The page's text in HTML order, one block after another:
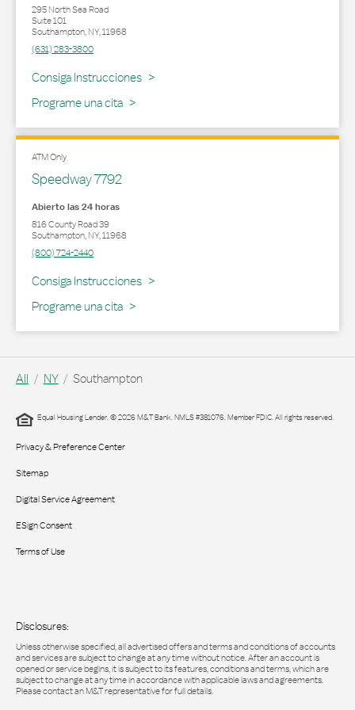
295 North Sea Road
Suite 101
Southampton,NY,11968
(631) 283-3800
Consiga Instrucciones
Link Opens in New Tab
Programe una cita
ATM Only
Speedway 7792
Abierto las 24 horas
816 County Road 39
Southampton,NY,11968
(800) 724-2440
Consiga Instrucciones
Link Opens in New Tab
Programe una cita
All NY Southampton
Equal Housing Lender. © 2026 M&T Bank. NMLS #381076. Member FDIC. All rights reserved.
Privacy & Preference Center
Sitemap
Digital Service Agreement
ESign Consent
Terms of Use
Disclosures:
Unless otherwise specified, all advertised offers and terms and conditions of accounts
and services are subject to change at any time without notice. After an account is
opened or service begins, it is subject to its features, conditions and terms, which are
subject to change at any time in accordance with applicable laws and agreements.
Please contact an M&T representative for full details.